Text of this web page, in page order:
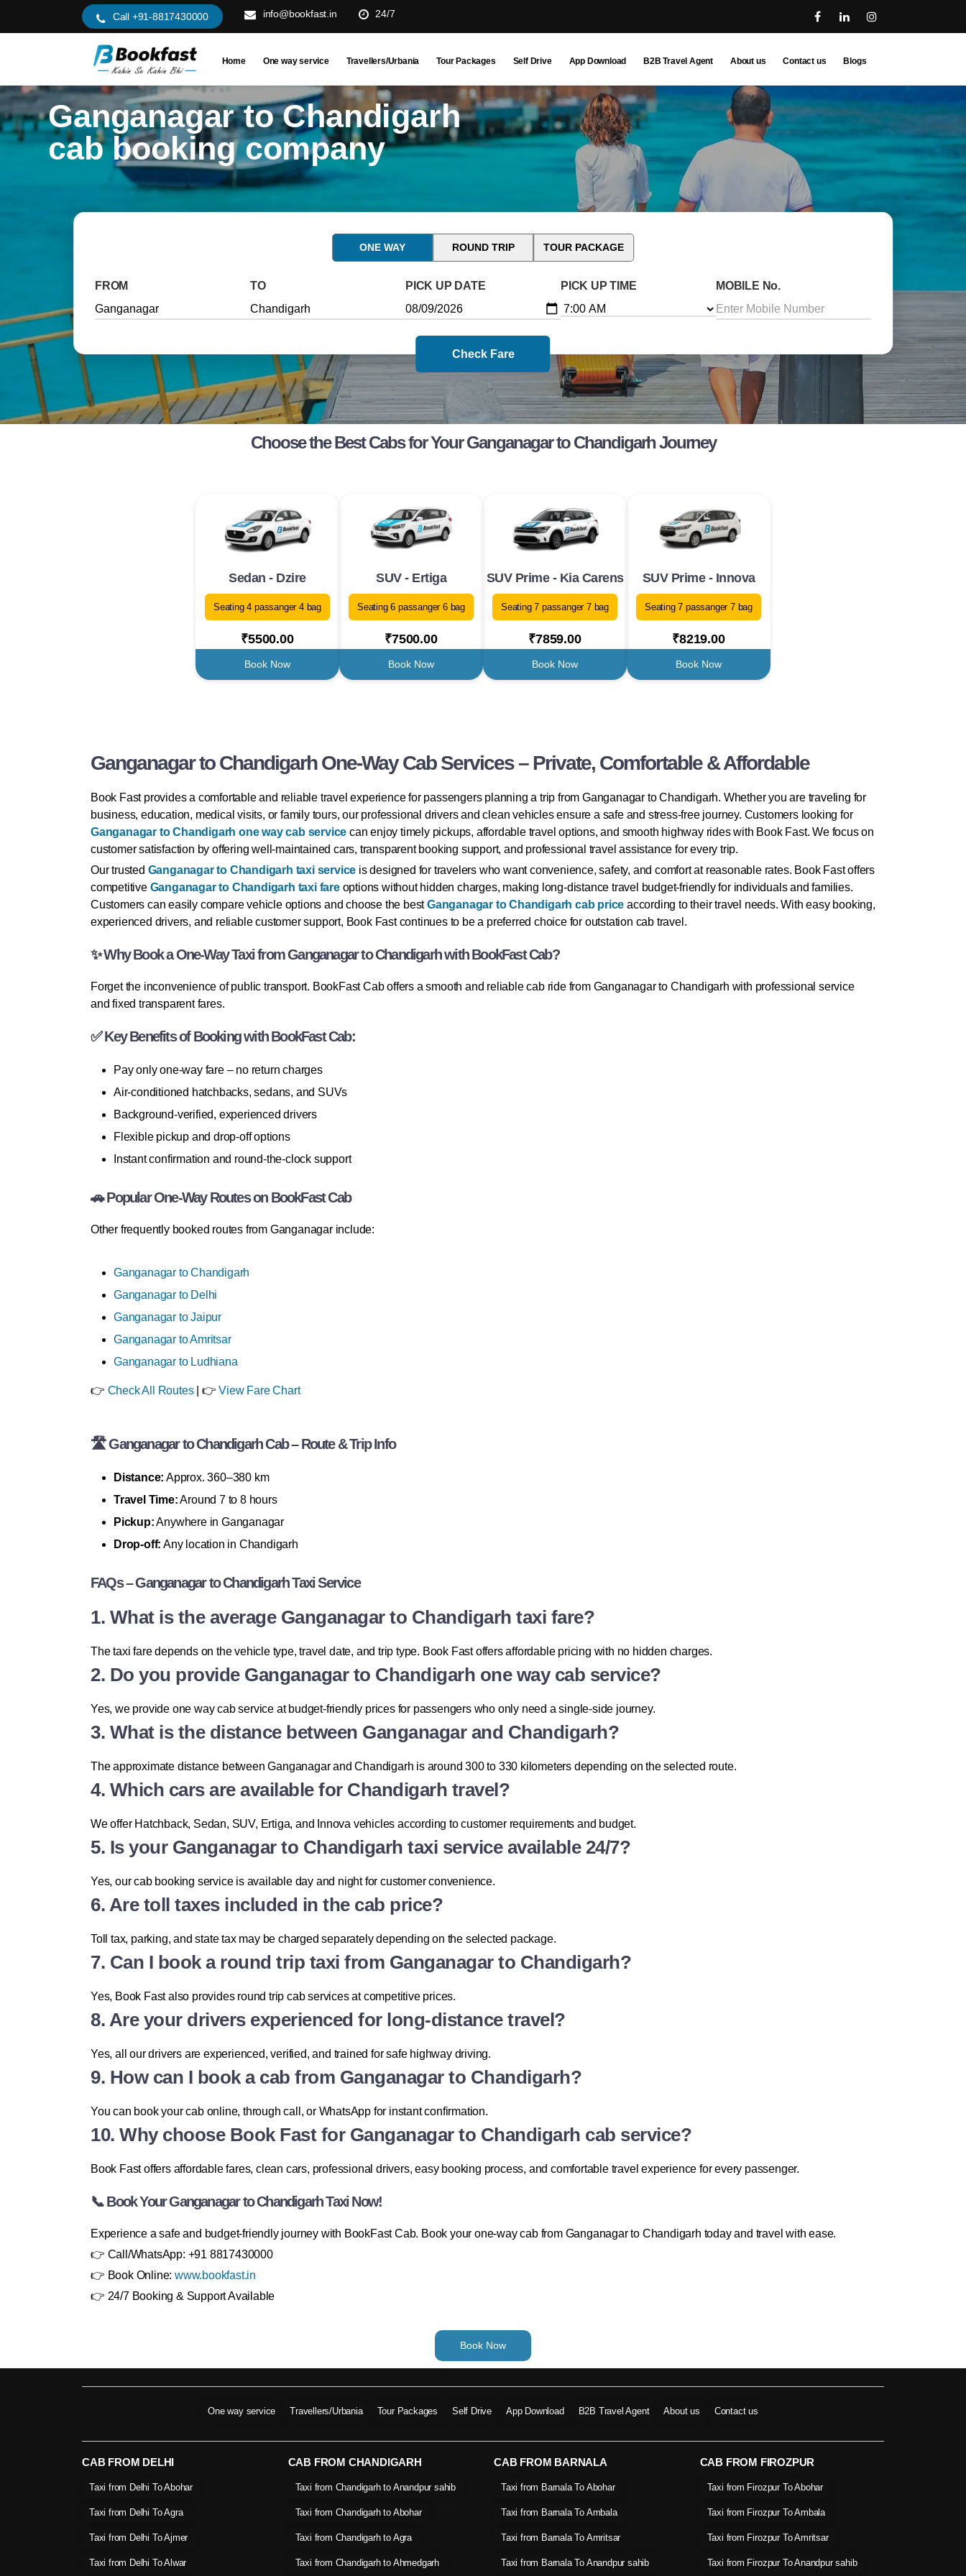
Call +91-8817430000 info@bookfast.in 24/7
Home One way service Travellers/Urbania Tour Packages Self Drive App Download B2B Travel Agent About us Contact us Blogs
Ganganagar to Chandigarh
cab booking company
ONE WAY ROUND TRIP TOUR PACKAGE
FROM TO PICK UP DATE PICK UP TIME MOBILE No.
Check Fare
Choose the Best Cabs for Your Ganganagar to Chandigarh Journey
Sedan - Dzire
Seating 4 passanger 4 bag
₹5500.00
Book Now
SUV - Ertiga
Seating 6 passanger 6 bag
₹7500.00
Book Now
SUV Prime - Kia Carens
Seating 7 passanger 7 bag
₹7859.00
Book Now
SUV Prime - Innova
Seating 7 passanger 7 bag
₹8219.00
Book Now
Ganganagar to Chandigarh One-Way Cab Services – Private, Comfortable & Affordable
Book Fast provides a comfortable and reliable travel experience for passengers planning a trip from Ganganagar to Chandigarh. Whether you are traveling for
business, education, medical visits, or family tours, our professional drivers and clean vehicles ensure a safe and stress-free journey. Customers looking for
Ganganagar to Chandigarh one way cab service can enjoy timely pickups, affordable travel options, and smooth highway rides with Book Fast. We focus on
customer satisfaction by offering well-maintained cars, transparent booking support, and professional travel assistance for every trip.
Our trusted Ganganagar to Chandigarh taxi service is designed for travelers who want convenience, safety, and comfort at reasonable rates. Book Fast offers
competitive Ganganagar to Chandigarh taxi fareoptions without hidden charges, making long-distance travel budget-friendly for individuals and families.
Customers can easily compare vehicle options and choose the bestGanganagar to Chandigarh cab price according to their travel needs. With easy booking,
experienced drivers, and reliable customer support, Book Fast continues to be a preferred choice for outstation cab travel.
✨ Why Book a One-Way Taxi from Ganganagar to Chandigarh with BookFast Cab?
Forget the inconvenience of public transport. BookFast Cab offers a smooth and reliable cab ride from Ganganagar to Chandigarh with professional service
and fixed transparent fares.
✅ Key Benefits of Booking with BookFast Cab:
Pay only one-way fare – no return charges
Air-conditioned hatchbacks, sedans, and SUVs
Background-verified, experienced drivers
Flexible pickup and drop-off options
Instant confirmation and round-the-clock support
🚗 Popular One-Way Routes on BookFast Cab
Other frequently booked routes from Ganganagar include:
Ganganagar to Chandigarh
Ganganagar to Delhi
Ganganagar to Jaipur
Ganganagar to Amritsar
Ganganagar to Ludhiana
👉 Check All Routes| 👉View Fare Chart
🛣 Ganganagar to Chandigarh Cab – Route & Trip Info
Distance: Approx. 360–380 km
Travel Time:Around 7 to 8 hours
Pickup:Anywhere in Ganganagar
Drop-off: Any location in Chandigarh
FAQs – Ganganagar to Chandigarh Taxi Service
1. What is the average Ganganagar to Chandigarh taxi fare?
The taxi fare depends on the vehicle type, travel date, and trip type. Book Fast offers affordable pricing with no hidden charges.
2. Do you provide Ganganagar to Chandigarh one way cab service?
Yes, we provide one way cab service at budget-friendly prices for passengers who only need a single-side journey.
3. What is the distance between Ganganagar and Chandigarh?
The approximate distance between Ganganagar and Chandigarh is around 300 to 330 kilometers depending on the selected route.
4. Which cars are available for Chandigarh travel?
We offer Hatchback, Sedan, SUV, Ertiga, and Innova vehicles according to customer requirements and budget.
5. Is your Ganganagar to Chandigarh taxi service available 24/7?
Yes, our cab booking service is available day and night for customer convenience.
6. Are toll taxes included in the cab price?
Toll tax, parking, and state tax may be charged separately depending on the selected package.
7. Can I book a round trip taxi from Ganganagar to Chandigarh?
Yes, Book Fast also provides round trip cab services at competitive prices.
8. Are your drivers experienced for long-distance travel?
Yes, all our drivers are experienced, verified, and trained for safe highway driving.
9. How can I book a cab from Ganganagar to Chandigarh?
You can book your cab online, through call, or WhatsApp for instant confirmation.
10. Why choose Book Fast for Ganganagar to Chandigarh cab service?
Book Fast offers affordable fares, clean cars, professional drivers, easy booking process, and comfortable travel experience for every passenger.
📞 Book Your Ganganagar to Chandigarh Taxi Now!
Experience a safe and budget-friendly journey with BookFast Cab. Book your one-way cab from Ganganagar to Chandigarh today and travel with ease.
👉 Call/WhatsApp: +91 8817430000
👉 Book Online:www.bookfast.in
👉 24/7 Booking & Support Available
Book Now
One way service Travellers/Urbania Tour Packages Self Drive App Download B2B Travel Agent About us Contact us
CAB FROM DELHI
Taxi from Delhi To Abohar
Taxi from Delhi To Agra
Taxi from Delhi To Ajmer
Taxi from Delhi To Alwar
CAB FROM CHANDIGARH
Taxi from Chandigarh to Anandpur sahib
Taxi from Chandigarh to Abohar
Taxi from Chandigarh to Agra
Taxi from Chandigarh to Ahmedgarh
CAB FROM BARNALA
Taxi from Barnala To Abohar
Taxi from Barnala To Ambala
Taxi from Barnala To Amritsar
Taxi from Barnala To Anandpur sahib
CAB FROM FIROZPUR
Taxi from Firozpur To Abohar
Taxi from Firozpur To Ambala
Taxi from Firozpur To Amritsar
Taxi from Firozpur To Anandpur sahib